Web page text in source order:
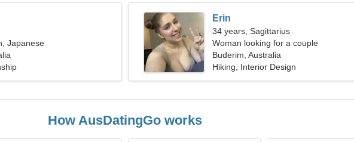
Japanese
Erin
34 years, Sagittarius
Woman looking for a couple
Buderim, Australia
Hiking, Interior Design
How AusDatingGo works